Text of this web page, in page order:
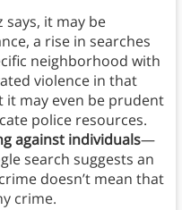
says, it may be
a rise in searches
neighborhood with
violence in that
it may even be prudent
police resources.
against individuals—
search suggests an
doesn’t mean that
crime.